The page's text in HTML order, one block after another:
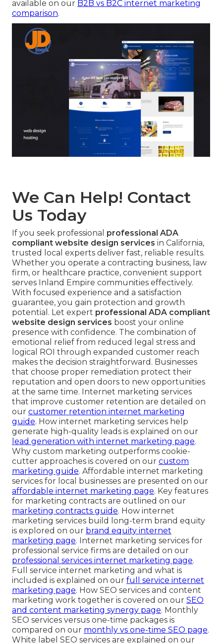
available on our B2B vs B2C internet marketing
comparison.
We Can Help! Contact
Us Today
If you seek professional professional ADA
compliant website design services in California,
trusted local experts deliver fast, reliable results.
Whether you operate a contracting business, law
firm, or healthcare practice, convenient support
serves Inland Empire communities effectively.
With focused experience and a satisfaction
guarantee, you gain protection and growth
potential. Let expert professional ADA compliant
website design services boost your online
presence with confidence. The combination of
emotional relief from reduced legal stress and
logical ROI through expanded customer reach
makes the decision straightforward. Businesses
that choose proper remediation protect their
reputation and open doors to new opportunities
at the same time. Internet marketing services
that improve customer retention are detailed on
our customer retention internet marketing
guide. How internet marketing services help
generate high-quality leads is explained on our
lead generation with internet marketing page.
Why custom marketing outperforms cookie-
cutter approaches is covered on our custom
marketing guide. Affordable internet marketing
services for local businesses are presented on our
affordable internet marketing page. Key features
for marketing contracts are outlined on our
marketing contracts guide. How internet
marketing services build long-term brand equity
is explored on our brand equity internet
marketing page. Internet marketing services for
professional service firms are detailed on our
professional services internet marketing page.
Full service internet marketing and what is
included is explained on our full service internet
marketing page. How SEO services and content
marketing work together is covered on our SEO
and content marketing synergy page. Monthly
SEO services versus one-time packages is
compared on our monthly vs one-time SEO page.
White label SEO services are explained on our